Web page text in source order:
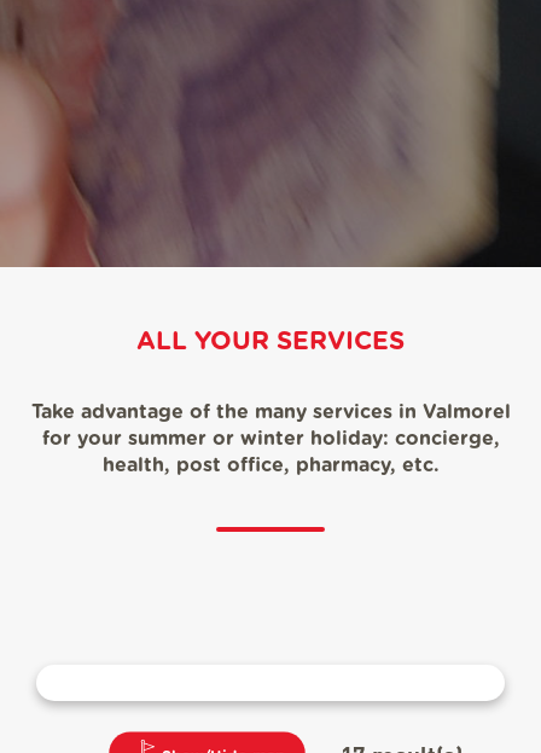
ALL YOUR SERVICES
Take advantage of the many services in Valmorel
for your summer or winter holiday: concierge,
health, post office, pharmacy, etc.